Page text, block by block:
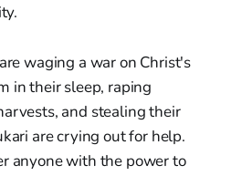
waging a war on Christ's
in their sleep, raping
and stealing their
are crying out for help.
anyone with the power to